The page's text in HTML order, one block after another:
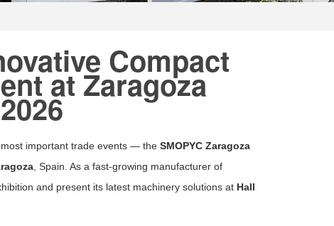
Compact
at Zaragoza
important trade events — the SMOPYC Zaragoza
, Spain . As a fast-growing manufacturer of
and present its latest machinery solutions at Hall